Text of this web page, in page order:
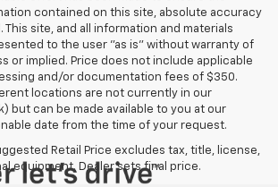
contained on this site, absolute accuracy
site, and all information and materials
to the user "as is" without warranty of
or implied. Price does not include applicable
and/or documentation fees of $350.
locations are not currently in our
but can be made available to you at our
date from the time of your request.
Retail Price excludes tax, title, license,
equipment. Dealer sets final price.